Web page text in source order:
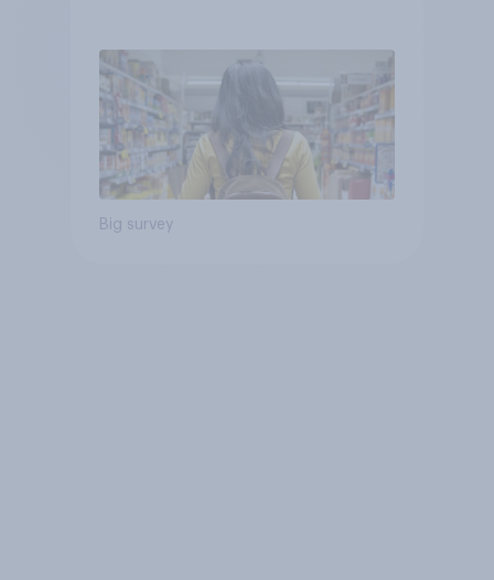
Big survey